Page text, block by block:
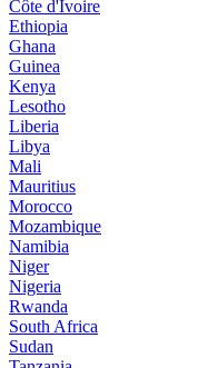
Côte d'Ivoire
Ethiopia
Ghana
Guinea
Kenya
Lesotho
Liberia
Libya
Mali
Mauritius
Morocco
Mozambique
Namibia
Niger
Nigeria
Rwanda
South Africa
Sudan